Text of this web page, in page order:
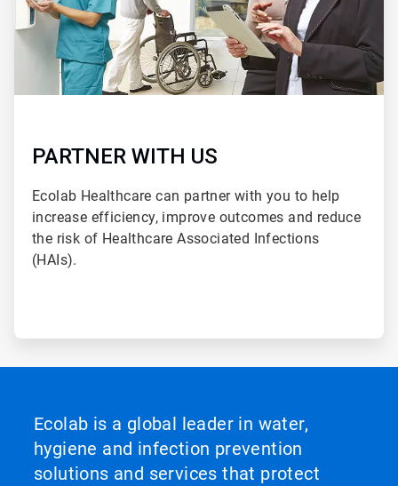
PARTNER WITH US
Ecolab Healthcare can partner with you to help
increase efficiency, improve outcomes and reduce
the risk of Healthcare Associated Infections
(HAIs).
Ecolab is a global leader in water,
hygiene and infection prevention
solutions and services that protect